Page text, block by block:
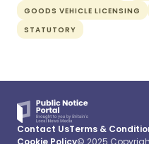
GOODS VEHICLE LICENSING
STATUTORY
Contact UsTerms &
Cookie Policy© 2025